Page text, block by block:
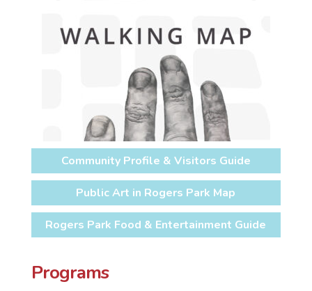
Community Profile & Visitors Guide
Public Art in Rogers Park Map
Rogers Park Food & Entertainment Guide
Programs